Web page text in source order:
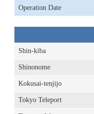
Operation Date
Shin-kiba
Shinonome
Kokusai-tenjijo
Tokyo Teleport